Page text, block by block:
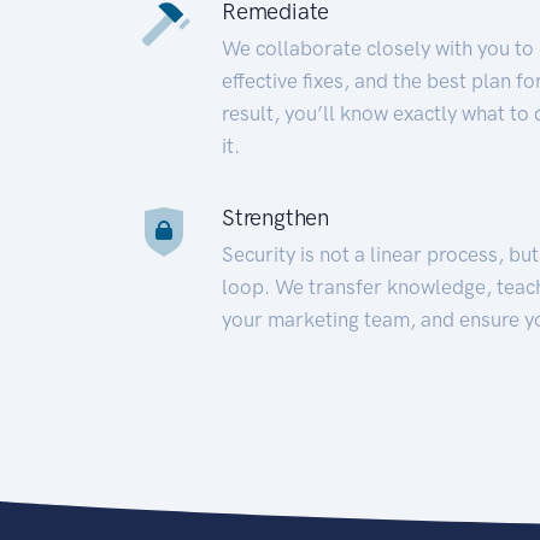
Remediate
We collaborate closely with you
effective fixes, and the best plan
result, you’ll know exactly what to
it.
Strengthen
Security is not a linear process,
loop. We transfer knowledge,
your marketing team, and ensure